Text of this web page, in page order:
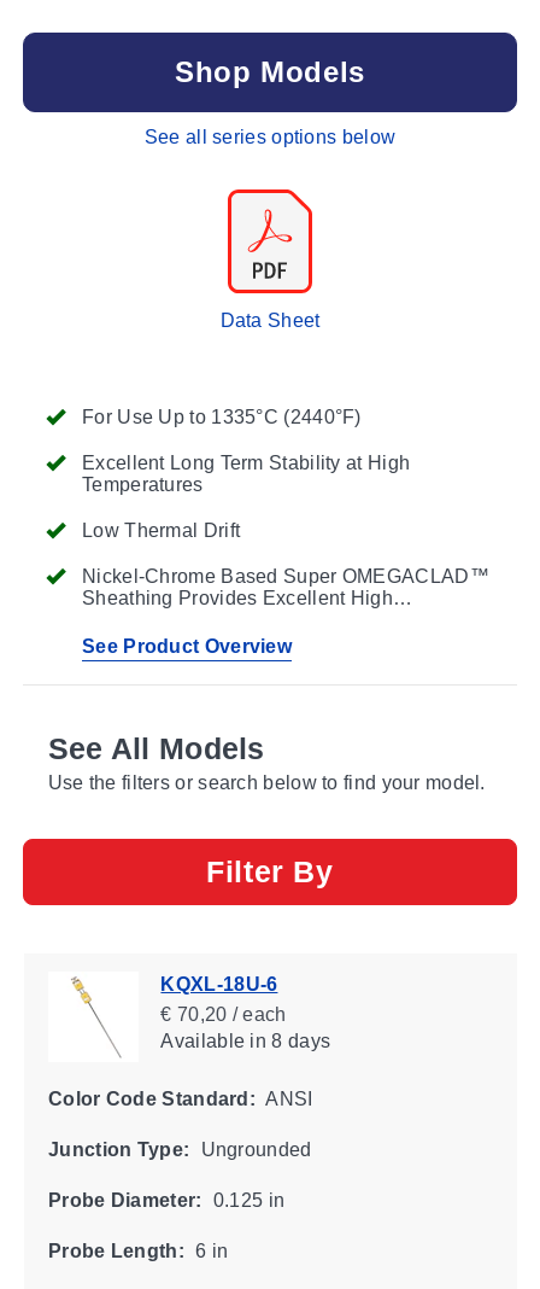
For Use Up to 1335°C (2440°F)
Excellent Long Term Stability at High
Temperatures
Low Thermal Drift
Nickel-Chrome Based Super OMEGACLAD™
Sheathing Provides Excellent High
See Product Overview
Shop Models
See all series options below
Data Sheet
See All Models
Use the filters or search below to find your model.
Filter By
KQXL-18U-6
€ 70,20 / each
Availablein 8 days
Color Code Standard: ANSI
Junction Type: Ungrounded
Probe Diameter: 0.125 in
Probe Length: 6 in